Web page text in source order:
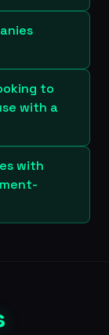
to
with a
with